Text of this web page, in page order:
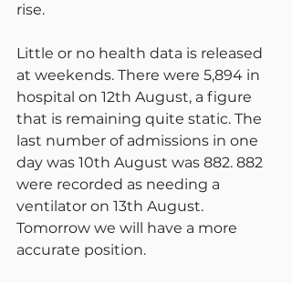
rise.
Little or no health data is released
at weekends. There were 5,894 in
hospital on 12th August, a figure
that is remaining quite static. The
last number of admissions in one
day was 10th August was 882. 882
were recorded as needing a
ventilator on 13th August.
Tomorrow we will have a more
accurate position.